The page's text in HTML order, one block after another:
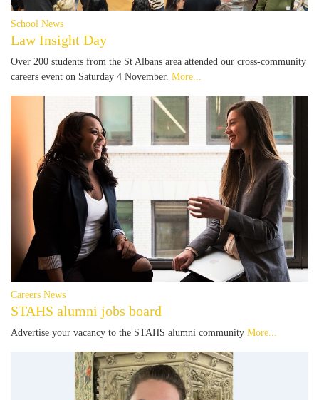
School News
Law Insight Day
Over 200 students from the St Albans area attended our cross-community
careers event on Saturday 4 November. More...
Careers News
STAHS alumni jobs board
Advertise your vacancy to the STAHS alumni community More...